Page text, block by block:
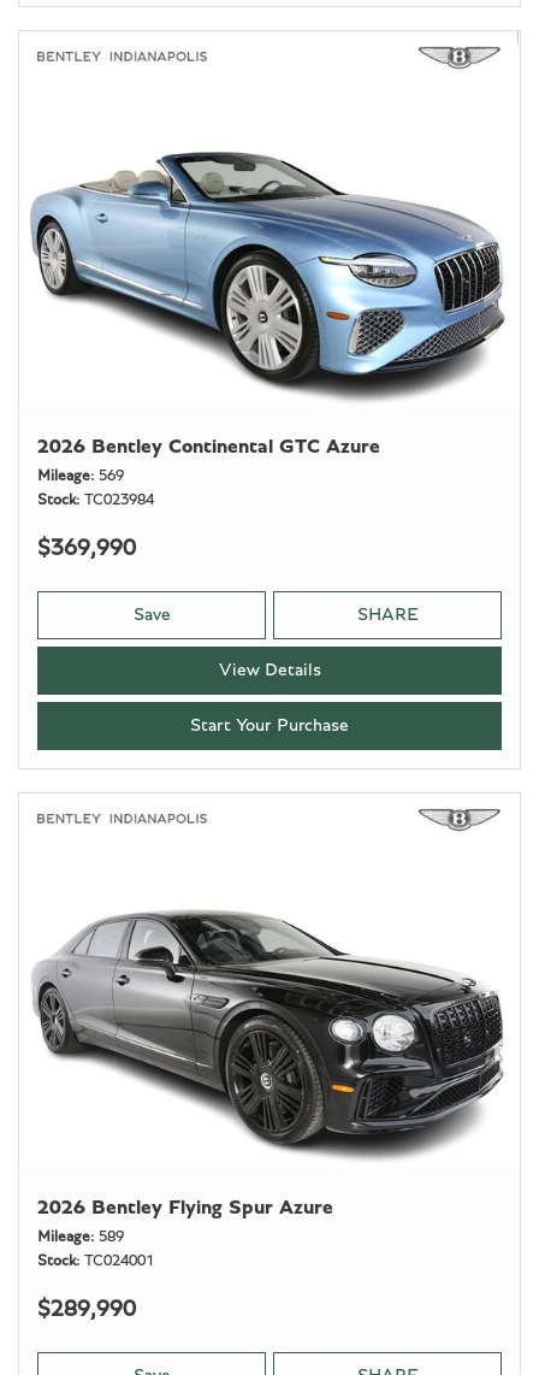
2026 Bentley Continental GTC Azure
Mileage 569
Stock TC023984
$369,990
Save SHARE
View Details
Start Your Purchase
2026 Bentley Flying Spur Azure
Mileage 589
Stock TC024001
$289,990